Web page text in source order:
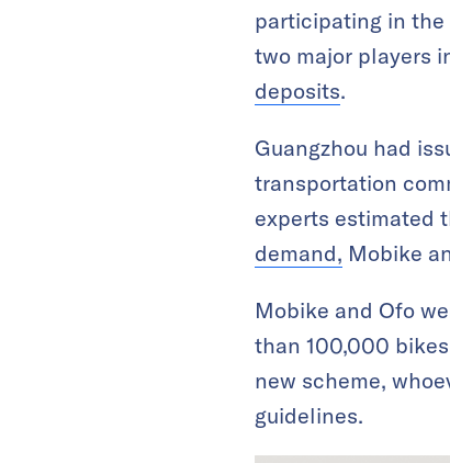
participating in
two major players
deposits.
Guangzhou had
transportation
experts estimated
demand, Mobike
Mobike and Ofo
than 100,000
new scheme,
guidelines.